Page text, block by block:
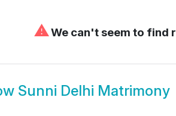
⚠We can't seem to find
Sunni Delhi Matrimony